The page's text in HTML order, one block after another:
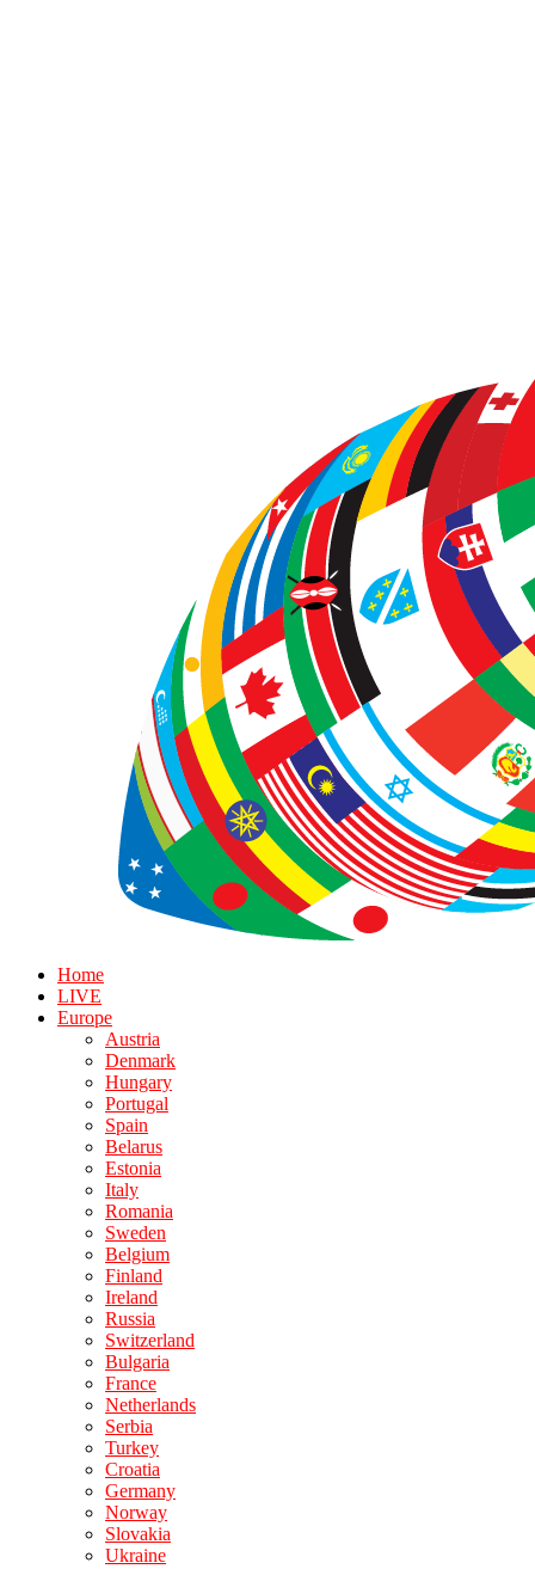
Home
LIVE
Europe
Austria
Denmark
Hungary
Portugal
Spain
Belarus
Estonia
Italy
Romania
Sweden
Belgium
Finland
Ireland
Russia
Switzerland
Bulgaria
France
Netherlands
Serbia
Turkey
Croatia
Germany
Norway
Slovakia
Ukraine